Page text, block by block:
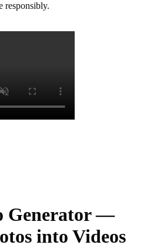
responsibly.
Generator —
into Videos